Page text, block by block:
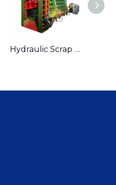
Hydraulic Scrap Metal Gantry Shear For Metal Recycling Industry